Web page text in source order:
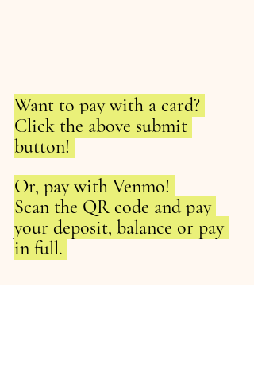
Want to pay with a card?
Click the above submit
button!
Or, pay with Venmo!
Scan the QR code and pay
your deposit, balance or pay
in full.